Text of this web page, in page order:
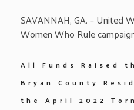
SAVANNAH, GA. – United
Women Who Rule
All Funds Raised
Bryan County
the April 2022